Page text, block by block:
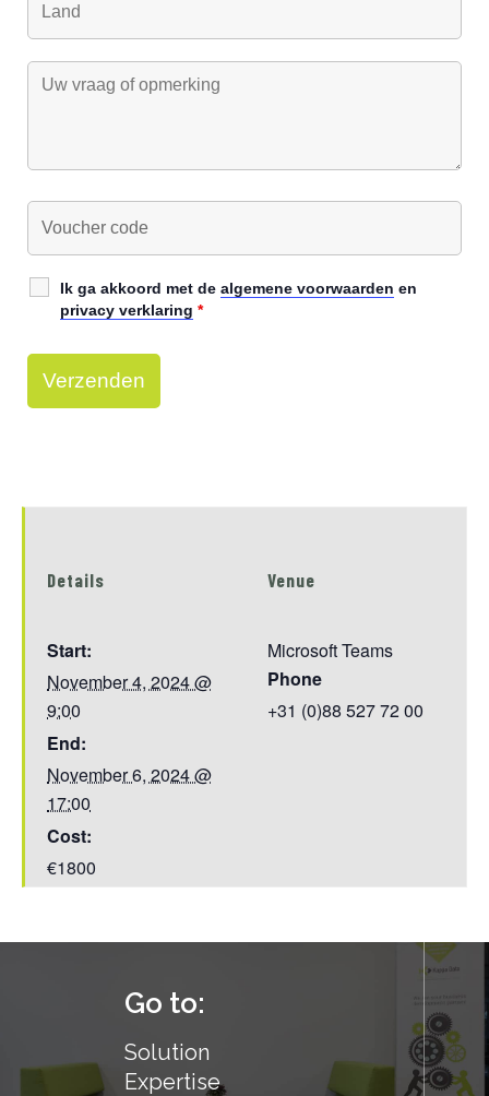
Ik ga akkoord met de algemene voorwaarden en
privacy verklaring *
Details
Start:
November 4, 2024 @
9:00
End:
November 6, 2024 @
17:00
Cost:
€1800
Venue
Microsoft Teams
Phone
+31 (0)88 527 72 00
Go to:
Solution
Expertise